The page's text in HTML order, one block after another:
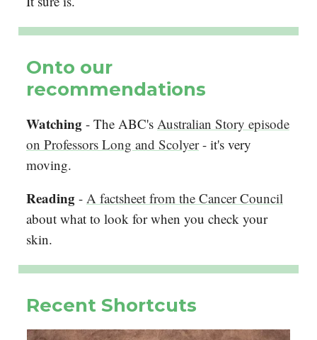
Onto our
recommendations
Watching - The ABC's Australian Story episode
on Professors Long and Scolyer- it's very
moving.
Reading - A factsheet from the Cancer Council
about what to look for when you check your
skin.
Recent Shortcuts